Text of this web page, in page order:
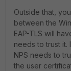
Outside that,
between the
EAP-TLS will
needs to trust it.
NPS needs to
the user